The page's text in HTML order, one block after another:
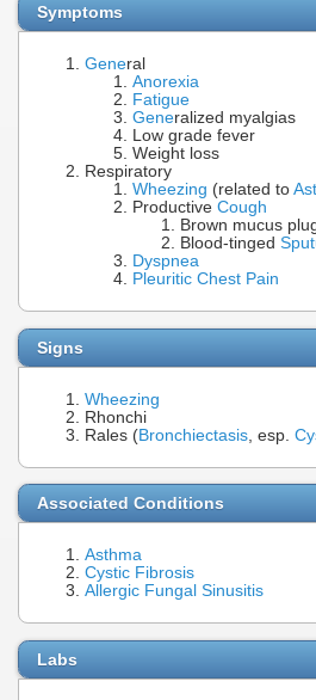
Symptoms
General
Anorexia
Fatigue
Generalized myalgias
Low grade fever
Weight loss
Respiratory
Wheezing (related to
Productive Cough
Brown mucus
Blood-tinged
Dyspnea
Pleuritic Chest Pain
Signs
Wheezing
Rhonchi
Rales (Bronchiectasis , esp.
Associated Conditions
Asthma
Cystic Fibrosis
Allergic Fungal Sinusitis
Labs